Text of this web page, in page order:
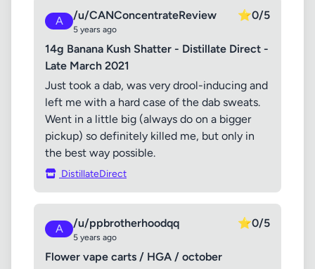
A /u/CANConcentrateReview
5 years ago
⭐0/5
14g Banana Kush Shatter - Distillate Direct -
Late March 2021
Just took a dab, was very drool-inducing and
left me with a hard case of the dab sweats.
Went in a little big (always do on a bigger
pickup) so definitely killed me, but only in
the best way possible.
DistillateDirect
A /u/ppbrotherhoodqq
5 years ago
⭐0/5
Flower vape carts / HGA / october